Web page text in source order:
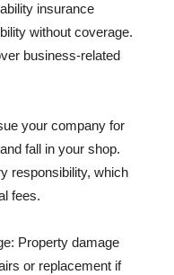
insurance
without coverage.
business-related
your company for
fall in your shop.
responsibility, which
fees.
Property damage
or replacement if